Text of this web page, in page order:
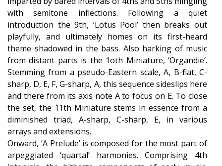
with semitone inflections. Following a quiet
introduction the 9th, ‘Lotus Pool’ then breaks out
playfully, and ultimately homes on its first-heard
theme shadowed in the bass. Also harking of music
from distant parts is the 1oth Miniature, ‘Organdie’.
Stemming from a pseudo-Eastern scale, A, B-flat, C-
sharp, D, E, F, G-sharp, A, this sequence sideslips here
and there from its axis note A to focus on E. To close
the set, the 11th Miniature stems in essence from a
diminished triad, A-sharp, C-sharp, E, in various
arrays and extensions.
Onward, ‘A Prelude’ is composed for the most part of
arpeggiated ‘quartal’ harmonies. Comprising 4th